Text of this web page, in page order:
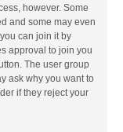
however. Some
and some may even
can join it by
approval to join you
The user group
ask why you want to
if they reject your